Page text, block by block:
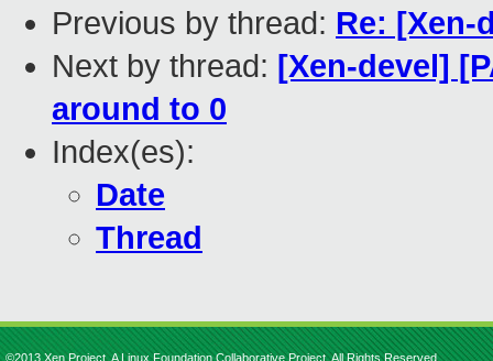
Previous by thread: Re: [Xen-
Next by thread: [Xen-devel]
around to 0
Index(es):
Date
Thread
©2013 Xen Project, A Linux Foundation Collaborative Project. All Rights Reserved.